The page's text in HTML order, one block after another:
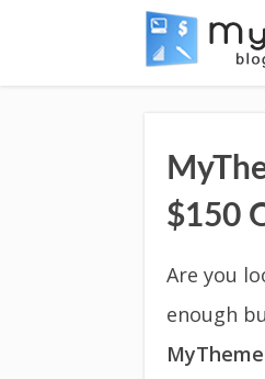
$150
Are you
enough